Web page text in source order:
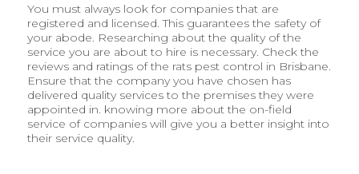
You must always look for companies that are
registered and licensed. This guarantees the safety of
your abode. Researching about the quality of the
service you are about to hire is necessary. Check the
reviews and ratings of the rats pest control in Brisbane.
Ensure that the company you have chosen has
delivered quality services to the premises they were
appointed in. knowing more about the on-field
service of companies will give you a better insight into
their service quality.